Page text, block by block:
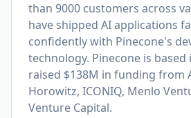
than 9000 customers across
have shipped AI applications
confidently with Pinecone's
technology. Pinecone is based
raised $138M in funding from
Horowitz, ICONIQ, Menlo
Venture Capital.